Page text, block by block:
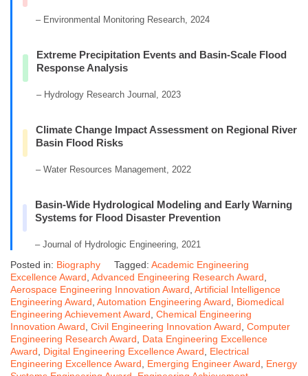
– Environmental Monitoring Research, 2024
Extreme Precipitation Events and Basin-Scale Flood
Response Analysis
– Hydrology Research Journal, 2023
Climate Change Impact Assessment on Regional River
Basin Flood Risks
– Water Resources Management, 2022
Basin-Wide Hydrological Modeling and Early Warning
Systems for Flood Disaster Prevention
– Journal of Hydrologic Engineering, 2021
Posted in: Biography Tagged: Academic Engineering
Excellence Award, Advanced Engineering Research Award,
Aerospace Engineering Innovation Award, Artificial Intelligence
Engineering Award, Automation Engineering Award, Biomedical
Engineering Achievement Award, Chemical Engineering
Innovation Award, Civil Engineering Innovation Award, Computer
Engineering Research Award, Data Engineering Excellence
Award, Digital Engineering Excellence Award, Electrical
Engineering Excellence Award, Emerging Engineer Award, Energy